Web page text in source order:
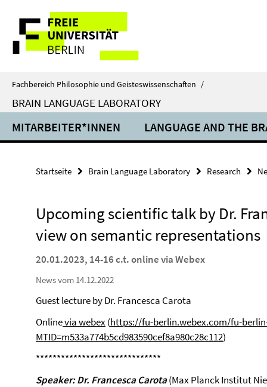
direkt
Inhalt
Service-
Navigation
Fachbereich Philosophie und Geisteswissenschaften /
BRAIN LANGUAGE LABORATORY
MITARBEITER*INNEN LANGUAGE AND THE
Startseite Brain Language Laboratory Research
Upcoming scientific talk by Dr.
view on semantic representations
20.01.2023, 14-16 c.t. online via Webex
News vom 14.12.2022
Guest lecture by Dr. Francesca Carota
Onlinevia webex (https://fu-berlin.webex.com/fu-
MTID=m533a774b5cd983590cef8a980c28c112)
******************************
Speaker: Dr. Francesca Carota(Max Planck Institut